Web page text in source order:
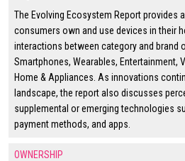
The Evolving Ecosystem Report provides
consumers own and use devices in their
interactions between category and brand
Smartphones, Wearables, Entertainment,
Home & Appliances. As innovations
landscape, the report also discusses
supplemental or emerging technologies
payment methods, and apps.
OWNERSHIP